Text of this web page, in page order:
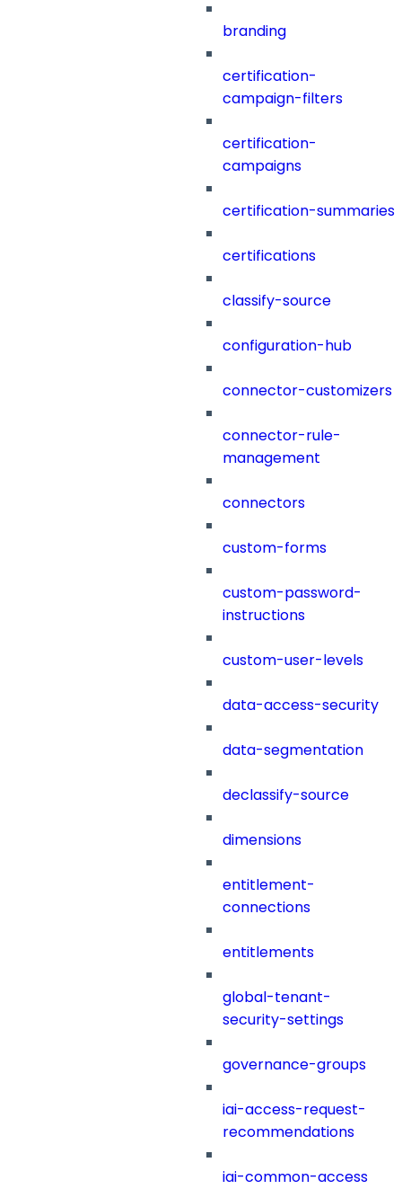
branding
certification-
campaign-filters
certification-
campaigns
certification-summaries
certifications
classify-source
configuration-hub
connector-customizers
connector-rule-
management
connectors
custom-forms
custom-password-
instructions
custom-user-levels
data-access-security
data-segmentation
declassify-source
dimensions
entitlement-
connections
entitlements
global-tenant-
security-settings
governance-groups
iai-access-request-
recommendations
iai-common-access